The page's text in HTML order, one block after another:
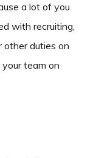
a lot of you
with recruiting,
other duties on
team on